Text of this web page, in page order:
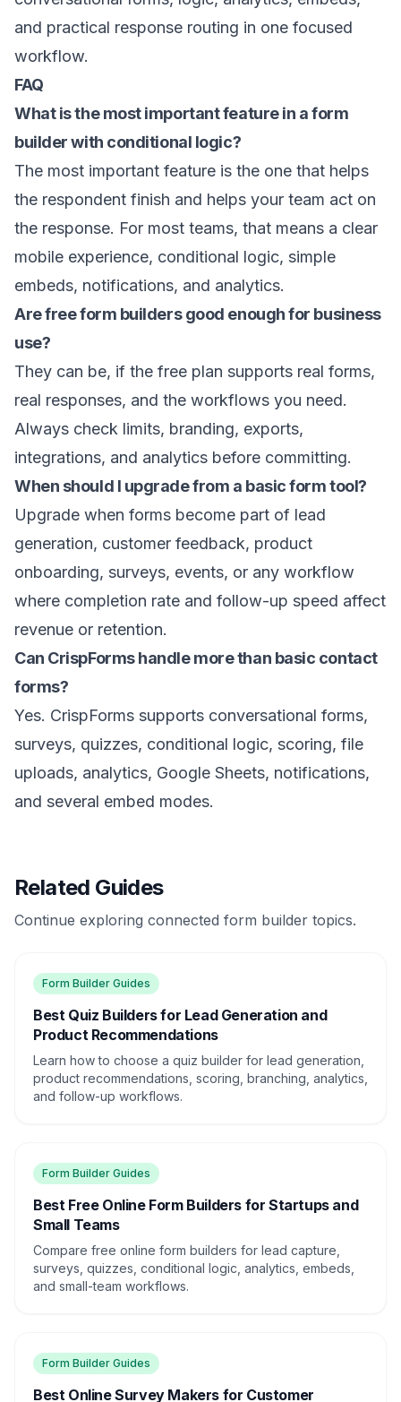
and practical response routing in one focused
workflow.
FAQ
What is the most important feature in a form
builder with conditional logic?
The most important feature is the one that helps
the respondent finish and helps your team act on
the response. For most teams, that means a clear
mobile experience, conditional logic, simple
embeds, notifications, and analytics.
Are free form builders good enough for business
use?
They can be, if the free plan supports real forms,
real responses, and the workflows you need.
Always check limits, branding, exports,
integrations, and analytics before committing.
When should I upgrade from a basic form tool?
Upgrade when forms become part of lead
generation, customer feedback, product
onboarding, surveys, events, or any workflow
where completion rate and follow-up speed affect
revenue or retention.
Can CrispForms handle more than basic contact
forms?
Yes. CrispForms supports conversational forms,
surveys, quizzes, conditional logic, scoring, file
uploads, analytics, Google Sheets, notifications,
and several embed modes.
Related Guides
Continue exploring connected form builder topics.
Form Builder Guides
Best Quiz Builders for Lead Generation and
Product Recommendations
Learn how to choose a quiz builder for lead generation,
product recommendations, scoring, branching, analytics,
and follow-up workflows.
Form Builder Guides
Best Free Online Form Builders for Startups and
Small Teams
Compare free online form builders for lead capture,
surveys, quizzes, conditional logic, analytics, embeds,
and small-team workflows.
Form Builder Guides
Best Online Survey Makers for Customer